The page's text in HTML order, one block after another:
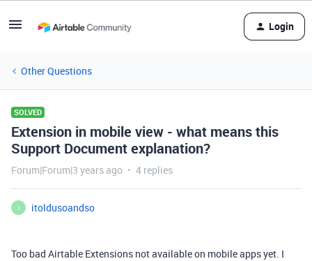
Login
Other Questions
SOLVED
Extension in mobile view - what means this
Support Document explanation?
Forum|Forum|3 years ago 4 replies
I itoldusoandso
Too bad Airtable Extensions not available on mobile apps yet. I